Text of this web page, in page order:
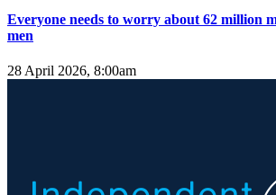
Everyone needs to worry about 62 million
men
28 April 2026, 8:00am